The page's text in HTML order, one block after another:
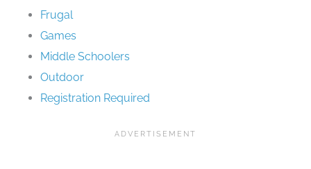
Frugal
Games
Middle Schoolers
Outdoor
Registration Required